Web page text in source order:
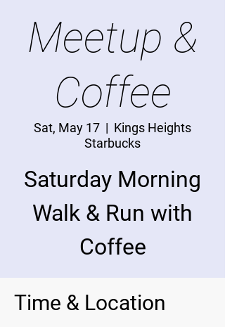
Meetup &
Coffee
Sat, May 17
  |
Kings Heights
Starbucks
Saturday Morning
Walk & Run with
Coffee
Time & Location